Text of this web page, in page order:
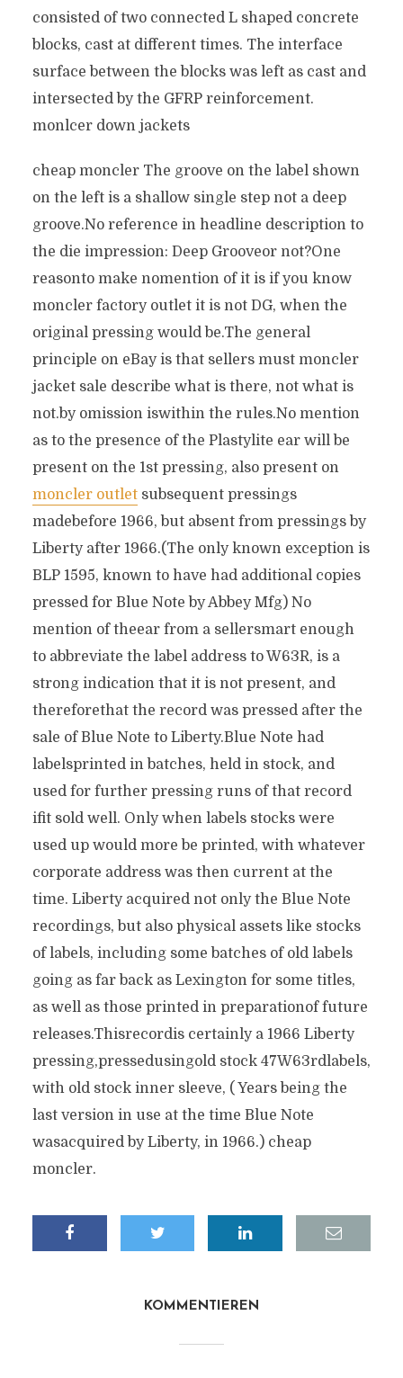
consisted of two connected L shaped concrete
blocks, cast at different times. The interface
surface between the blocks was left as cast and
intersected by the GFRP reinforcement.
monlcer down jackets
cheap moncler The groove on the label shown
on the left is a shallow single step not a deep
groove.No reference in headline description to
the die impression: Deep Grooveor not?One
reasonto make nomention of it is if you know
moncler factory outlet it is not DG, when the
original pressing would be.The general
principle on eBay is that sellers must moncler
jacket sale describe what is there, not what is
not.by omission iswithin the rules.No mention
as to the presence of the Plastylite ear will be
present on the 1st pressing, also present on
moncler outletsubsequent pressings
madebefore 1966, but absent from pressings by
Liberty after 1966.(The only known exception is
BLP 1595, known to have had additional copies
pressed for Blue Note by Abbey Mfg) No
mention of theear from a sellersmart enough
to abbreviate the label address to W63R, is a
strong indication that it is not present, and
thereforethat the record was pressed after the
sale of Blue Note to Liberty.Blue Note had
labelsprinted in batches, held in stock, and
used for further pressing runs of that record
ifit sold well. Only when labels stocks were
used up would more be printed, with whatever
corporate address was then current at the
time. Liberty acquired not only the Blue Note
recordings, but also physical assets like stocks
of labels, including some batches of old labels
going as far back as Lexington for some titles,
as well as those printed in preparationof future
releases.Thisrecordis certainly a 1966 Liberty
pressing,pressedusingold stock 47W63rdlabels,
with old stock inner sleeve, ( Years being the
last version in use at the time Blue Note
wasacquired by Liberty, in 1966.) cheap
moncler.
KOMMENTIEREN